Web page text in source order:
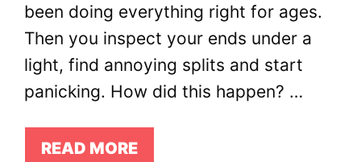
been doing everything right for ages.
Then you inspect your ends under a
light, find annoying splits and start
panicking. How did this happen? …
READ MORE